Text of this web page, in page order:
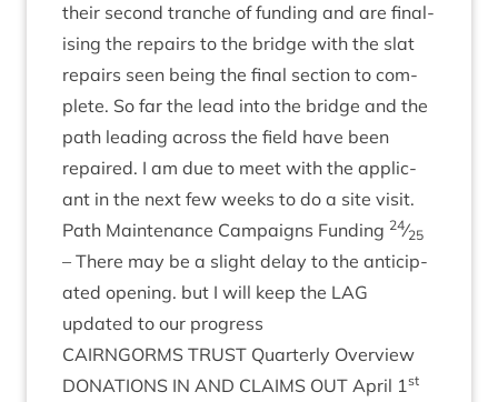
their second tranche of fund­ing and are final­
ising the repairs to the bridge with the slat
repairs seen being the final sec­tion to com­
plete. So far the lead into the bridge and the
path lead­ing across the field have been
repaired. I am due to meet with the applic­
ant in the next few weeks to do a site visit.
Path Main­ten­ance Cam­paigns Fund­ing 24⁄25
– There may be a slight delay to the anti­cip­
ated open­ing. but I will keep the LAG
updated to our progress
CAIRNGORMS TRUST Quarterly Over­view
DONA­TIONS IN AND CLAIMS OUT April 1st